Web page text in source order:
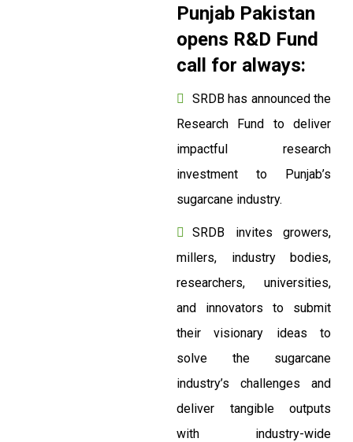
Punjab Pakistan
opens R&D Fund
call for always:
SRDB has announced the
Research Fund to deliver
impactful research
investment to Punjab’s
sugarcane industry.
SRDB invites growers,
millers, industry bodies,
researchers, universities,
and innovators to submit
their visionary ideas to
solve the sugarcane
industry’s challenges and
deliver tangible outputs
with industry-wide